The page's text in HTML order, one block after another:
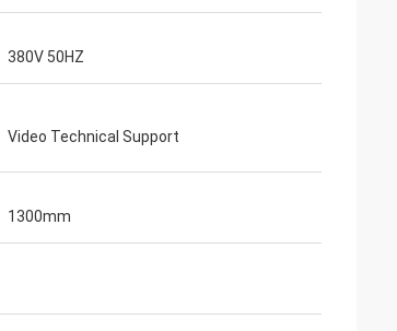
380V 50HZ
Video Technical Support
1300mm